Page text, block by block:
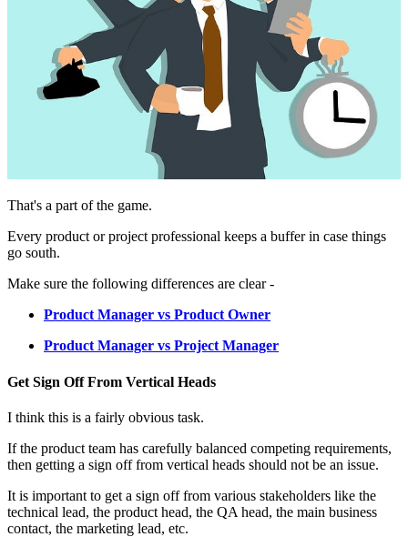
That's a part of the game.
Every product or project professional keeps a buffer in case things
go south.
Make sure the following differences are clear -
Product Manager vs Product Owner
Product Manager vs Project Manager
Get Sign Off From Vertical Heads
I think this is a fairly obvious task.
If the product team has carefully balanced competing requirements,
then getting a sign off from vertical heads should not be an issue.
It is important to get a sign off from various stakeholders like the
technical lead, the product head, the QA head, the main business
contact, the marketing lead, etc.